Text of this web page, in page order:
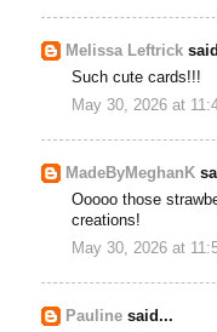
Melissa Leftrick
Such cute cards!!!
May 30, 2026 at
MadeByMeghanK
Ooooo those
creations!
May 30, 2026 at
Pauline said...